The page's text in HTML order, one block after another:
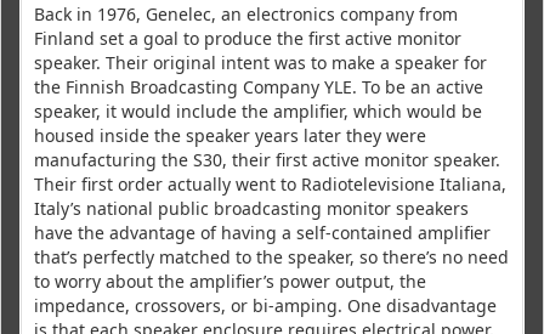
Back in 1976, Genelec, an electronics company from
Finland set a goal to produce the first active monitor
speaker. Their original intent was to make a speaker for
the Finnish Broadcasting Company YLE. To be an active
speaker, it would include the amplifier, which would be
housed inside the speaker years later they were
manufacturing the S30, their first active monitor speaker.
Their first order actually went to Radiotelevisione Italiana,
Italy’s national public broadcasting monitor speakers
have the advantage of having a self-contained amplifier
that’s perfectly matched to the speaker, so there’s no need
to worry about the amplifier’s power output, the
impedance, crossovers, or bi-amping. One disadvantage